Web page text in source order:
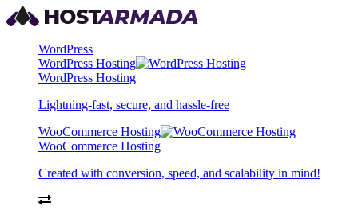
WordPress
WordPress Hosting
WordPress Hosting
Lightning-fast, secure, and hassle-free
WooCommerce Hosting
WooCommerce Hosting
Created with conversion, speed, and scalability in mind!